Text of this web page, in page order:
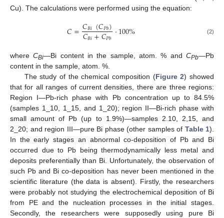
Cu). The calculations were performed using the equation:
𝐶=𝐶𝐵𝑖(𝐶𝑃𝑏)
𝐶𝐵𝑖+𝐶𝑃𝑏·100% (2)
whereCBi—Bi content in the sample, atom. % andCPb—Pb
content in the sample, atom. %.
The study of the chemical composition (Figure 2) showed
that for all ranges of current densities, there are three regions:
Region I—Pb-rich phase with Pb concentration up to 84.5%
(samples 1_10, 1_15, and 1_20); region II—Bi-rich phase with
small amount of Pb (up to 1.9%)—samples 2.10, 2,15, and
2_20; and region III—pure Bi phase (other samples of Table 1).
In the early stages an abnormal co-deposition of Pb and Bi
occurred due to Pb being thermodynamically less metal and
deposits preferentially than Bi. Unfortunately, the observation of
such Pb and Bi co-deposition has never been mentioned in the
scientific literature (the data is absent). Firstly, the researchers
were probably not studying the electrochemical deposition of Bi
from PE and the nucleation processes in the initial stages.
Secondly, the researchers were supposedly using pure Bi